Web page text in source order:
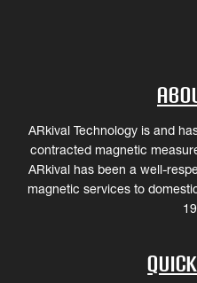
ARkival Technology is and
contracted magnetic
ARkival has been a well-
magnetic services to